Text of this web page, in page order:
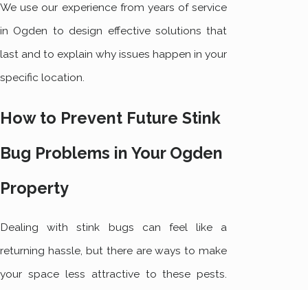
We use our experience from years of service
in Ogden to design effective solutions that
last and to explain why issues happen in your
specific location.
How to Prevent Future Stink
Bug Problems in Your Ogden
Property
Dealing with stink bugs can feel like a
returning hassle, but there are ways to make
your space less attractive to these pests.